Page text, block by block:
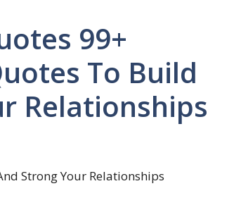
99+
To Build
Relationships
Strong Your Relationships